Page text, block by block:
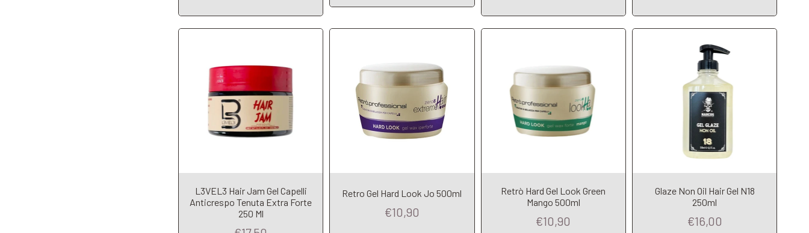
L3VEL3 Hair Jam Gel Capelli
Anticrespo Tenuta Extra Forte
250 Ml
Retro Gel Hard Look Jo 500ml
€10,90
Retrò Hard Gel Look Green
Mango 500ml
€10,90
Glaze Non Oil Hair Gel N18
250ml
€16,00
Add to Cart Add to Cart Add to Cart Add to Cart